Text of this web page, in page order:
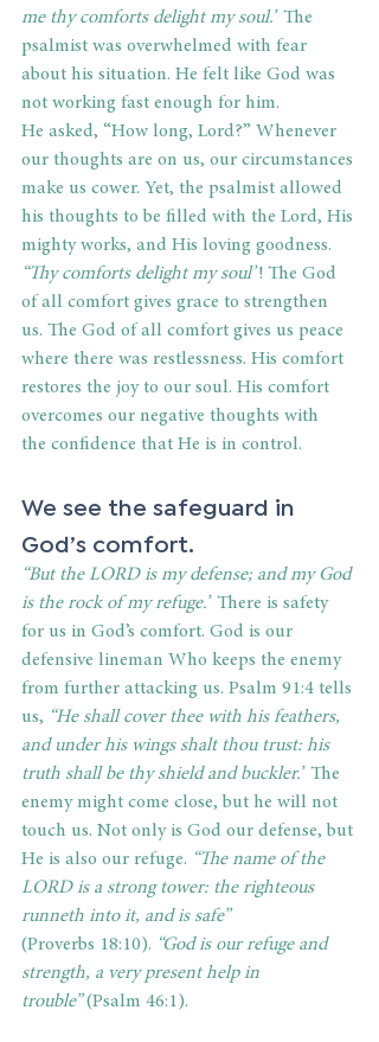
me thy comforts delight my soul.” The
psalmist was overwhelmed with fear
about his situation. He felt like God was
not working fast enough for him.
He asked, “How long, Lord?” Whenever
our thoughts are on us, our circumstances
make us cower. Yet, the psalmist allowed
his thoughts to be filled with the Lord, His
mighty works, and His loving goodness.
“Thy comforts delight my soul”! The God
of all comfort gives grace to strengthen
us. The God of all comfort gives us peace
where there was restlessness. His comfort
restores the joy to our soul. His comfort
overcomes our negative thoughts with
the confidence that He is in control.
We see the safeguard in
God’s comfort.
“But the LORD is my defense; and my God
is the rock of my refuge.” There is safety
for us in God’s comfort. God is our
defensive lineman Who keeps the enemy
from further attacking us. Psalm 91:4 tells
us, “He shall cover thee with his feathers,
and under his wings shalt thou trust: his
truth shall be thy shield and buckler.” The
enemy might come close, but he will not
touch us. Not only is God our defense, but
He is also our refuge. “The name of the
LORD is a strong tower: the righteous
runneth into it, and is safe”
(Proverbs 18:10). “God is our refuge and
strength, a very present help in
trouble” (Psalm 46:1).